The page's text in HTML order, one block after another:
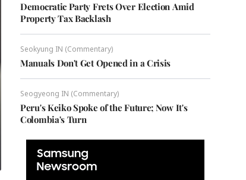
Democratic Party Frets Over Election Amid
Property Tax Backlash
Seokyung IN (Commentary)
Manuals Don't Get Opened in a Crisis
Seogyeong IN (Commentary)
Peru's Keiko Spoke of the Future; Now It's
Colombia's Turn